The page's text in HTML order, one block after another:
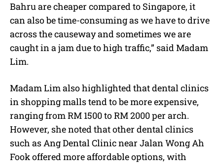
Bahru are cheaper compared to Singapore, it
can also be time-consuming as we have to drive
across the causeway and sometimes we are
caught in a jam due to high traffic,” said Madam
Lim.
Madam Lim also highlighted that dental clinics
in shopping malls tend to be more expensive,
ranging from RM 1500 to RM 2000 per arch.
However, she noted that other dental clinics
such as Ang Dental Clinic near Jalan Wong Ah
Fook offered more affordable options, with